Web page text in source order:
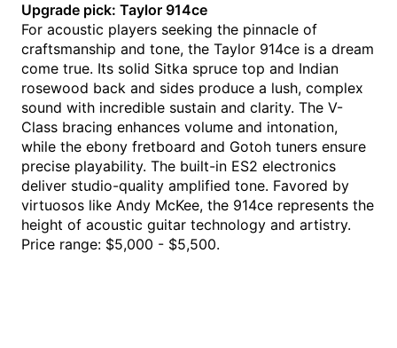
Upgrade pick: Taylor 914ce
For acoustic players seeking the pinnacle of
craftsmanship and tone, the Taylor 914ce is a dream
come true. Its solid Sitka spruce top and Indian
rosewood back and sides produce a lush, complex
sound with incredible sustain and clarity. The V-
Class bracing enhances volume and intonation,
while the ebony fretboard and Gotoh tuners ensure
precise playability. The built-in ES2 electronics
deliver studio-quality amplified tone. Favored by
virtuosos like Andy McKee, the 914ce represents the
height of acoustic guitar technology and artistry.
Price range: $5,000 - $5,500.